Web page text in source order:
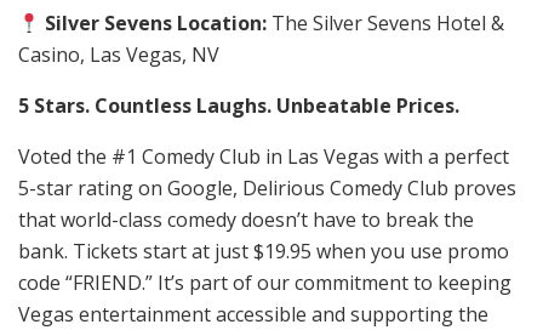
Silver Sevens Location: The Silver Sevens Hotel &
Casino, Las Vegas, NV
5 Stars. Countless Laughs. Unbeatable Prices.
Voted the #1 Comedy Club in Las Vegas with a perfect
5-star rating on Google, Delirious Comedy Club proves
that world-class comedy doesn’t have to break the
bank. Tickets start at just $19.95 when you use promo
code “FRIEND.” It’s part of our commitment to keeping
Vegas entertainment accessible and supporting the